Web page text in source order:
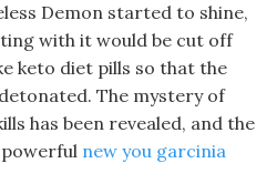
Demon started to shine,
with it would be cut off
keto diet pills so that the
The mystery of
has been revealed, and the
new you garcinia